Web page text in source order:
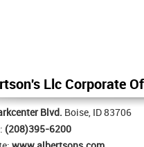
Llc Corporate
Blvd. Boise, ID 83706
(208)395-6200